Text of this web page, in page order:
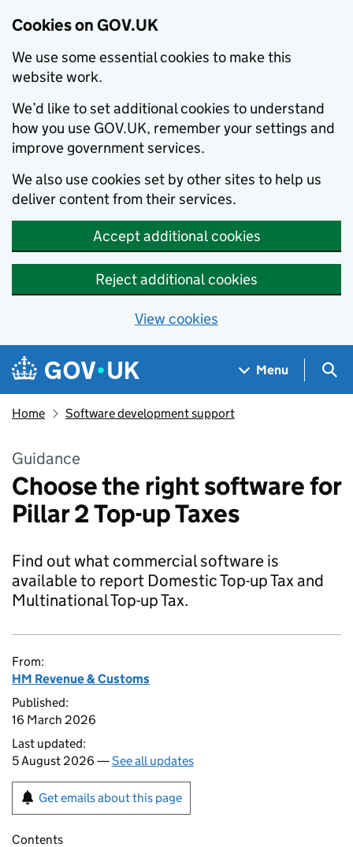
Cookies on GOV.UK
We use some essential cookies to make this
website work.
We’d like to set additional cookies to understand
how you use GOV.UK, remember your settings and
improve government services.
We also use cookies set by other sites to help us
deliver content from their services.
Accept additional cookies
Reject additional cookies
View cookies
Skip to main content
Navigation menu
Menu
Home Software development support
Guidance
Choose the right software for
Pillar 2 Top-up Taxes
Find out what commercial software is
available to report Domestic Top-up Tax and
Multinational Top-up Tax.
From:
HM Revenue & Customs
Published:
16 March 2026
Last updated:
5 August 2026 —See all updates
Get emails about this page
Contents